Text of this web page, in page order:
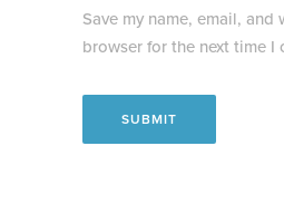
Save my name, email, and
browser for the next time I